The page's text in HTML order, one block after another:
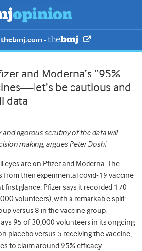
thebmj.com -
and Moderna’s “95%
be cautious and
data
and rigorous scrutiny of the data will
making, argues Peter Doshi
eyes are on Pfizer and Moderna. The
from their experimental covid-19 vaccine
first glance. Pfizer says it recorded 170
volunteers), with a remarkable split:
versus 8 in the vaccine group.
95 of 30,000 volunteers in its ongoing
placebo versus 5 receiving the vaccine,
to claim around 95% efficacy.